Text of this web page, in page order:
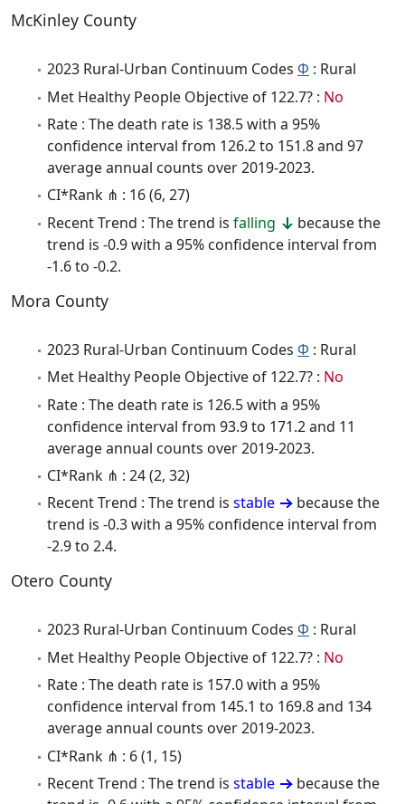
McKinley County
2023 Rural-Urban Continuum Codes Φ : Rural
Met Healthy People Objective of 122.7? : No
Rate : The death rate is 138.5 with a 95%
confidence interval from 126.2 to 151.8 and 97
average annual counts over 2019-2023.
CI*Rank ⋔ : 16 (6, 27)
Recent Trend : The trend is falling
because the
trend is -0.9 with a 95% confidence interval from
-1.6 to -0.2.
Mora County
2023 Rural-Urban Continuum Codes Φ : Rural
Met Healthy People Objective of 122.7? : No
Rate : The death rate is 126.5 with a 95%
confidence interval from 93.9 to 171.2 and 11
average annual counts over 2019-2023.
CI*Rank ⋔ : 24 (2, 32)
Recent Trend : The trend is stable
because the
trend is -0.3 with a 95% confidence interval from
-2.9 to 2.4.
Otero County
2023 Rural-Urban Continuum Codes Φ : Rural
Met Healthy People Objective of 122.7? : No
Rate : The death rate is 157.0 with a 95%
confidence interval from 145.1 to 169.8 and 134
average annual counts over 2019-2023.
CI*Rank ⋔ : 6 (1, 15)
Recent Trend : The trend is stable
because the